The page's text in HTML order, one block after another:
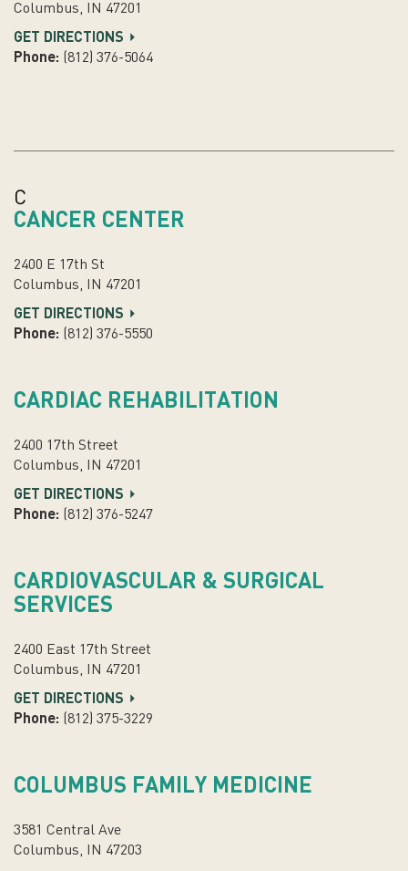
Columbus, IN 47201
GET DIRECTIONS
Phone: (812) 376-5064
C
CANCER CENTER
2400 E 17th St
Columbus, IN 47201
GET DIRECTIONS
Phone: (812) 376-5550
CARDIAC REHABILITATION
2400 17th Street
Columbus, IN 47201
GET DIRECTIONS
Phone: (812) 376-5247
CARDIOVASCULAR & SURGICAL
SERVICES
2400 East 17th Street
Columbus, IN 47201
GET DIRECTIONS
Phone: (812) 375-3229
COLUMBUS FAMILY MEDICINE
3581 Central Ave
Columbus, IN 47203